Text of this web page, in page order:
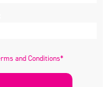
and Conditions*